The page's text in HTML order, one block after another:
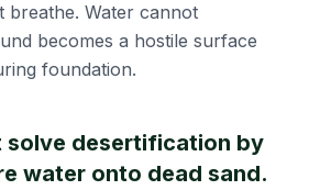
breathe. Water cannot
becomes a hostile surface
foundation.
solve desertification by
water onto dead sand.